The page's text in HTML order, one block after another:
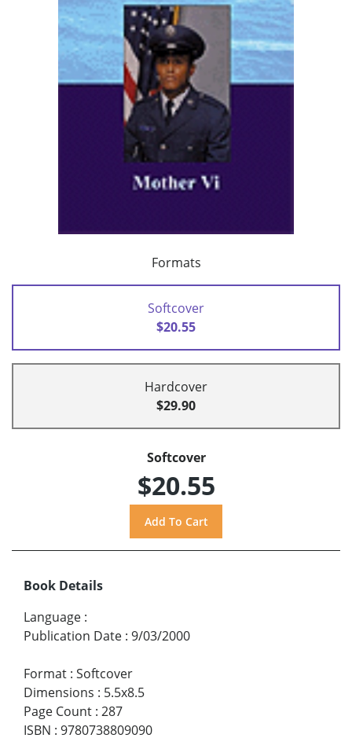
Formats
Softcover
$20.55
Hardcover
$29.90
Softcover
$20.55
Book Details
Language :
Publication Date : 9/03/2000
Format : Softcover
Dimensions : 5.5x8.5
Page Count : 287
ISBN : 9780738809090